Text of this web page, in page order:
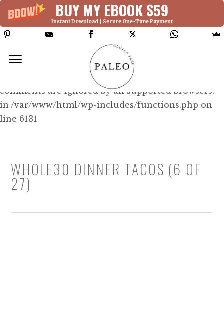
BUY MY EBOOK $59
Instant Download | Secure One-Time Payment
Deprecated: Function WP_Dependencies-
>add_data() was called with an argument that is
since version 6.9.0! IE conditional
comments are ignored by all supported browsers.
in /var/www/html/wp-includes/functions.php on
line 6131
WHOLE30 DINNER TACOS (6 OF
27)